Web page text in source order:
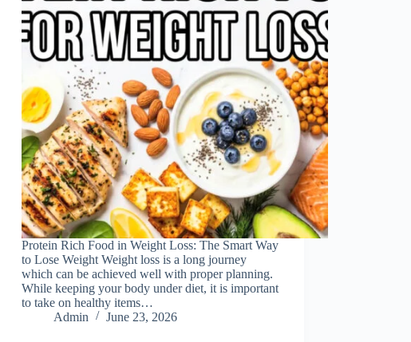
Protein Rich Food in Weight Loss: The Smart Way
to Lose Weight Weight loss is a long journey
which can be achieved well with proper planning.
While keeping your body under diet, it is important
to take on healthy items…
Admin
June 23, 2026